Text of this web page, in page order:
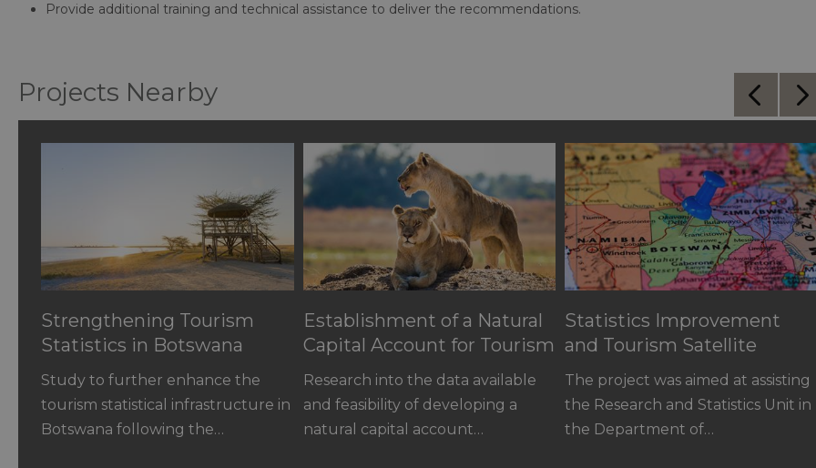
Provide additional training and technical assistance to deliver the recommendations.
Projects Nearby
Strengthening Tourism
Statistics in Botswana
Study to further enhance the
tourism statistical infrastructure in
Botswana following the…
Establishment of a Natural
Capital Account for Tourism
Research into the data available
and feasibility of developing a
natural capital account…
Statistics Improvement
and Tourism Satellite
Account for Botswana
The project was aimed at assisting
the Research and Statistics Unit in
the Department of…